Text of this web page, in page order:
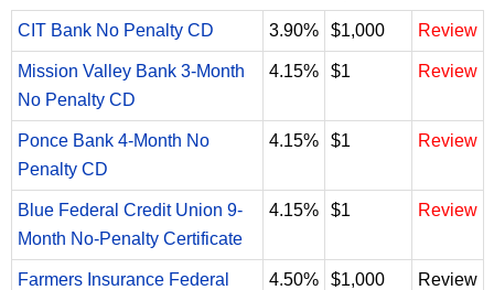
CIT Bank No Penalty CD 3.90% $1,000 Review
Mission Valley Bank 3-Month
No Penalty CD
4.15% $1 Review
Ponce Bank 4-Month No
Penalty CD
4.15% $1 Review
Blue Federal Credit Union 9-
Month No-Penalty Certificate
4.15% $1 Review
Farmers Insurance Federal
4.50% $1,000 Review